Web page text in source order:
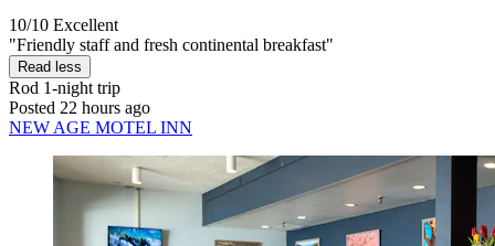
10/10 Excellent
"Friendly staff and fresh continental breakfast"
Read less
Rod 1-night trip
Posted 22 hours ago
NEW AGE MOTEL INN